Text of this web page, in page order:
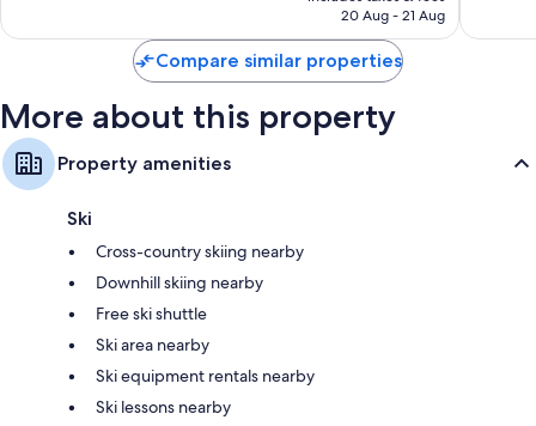
SAR 1,632
20 Aug - 21 Aug
reviews
Compare similar properties
More about this property
Property amenities
Ski
Cross-country skiing nearby
Downhill skiing nearby
Free ski shuttle
Ski area nearby
Ski equipment rentals nearby
Ski lessons nearby